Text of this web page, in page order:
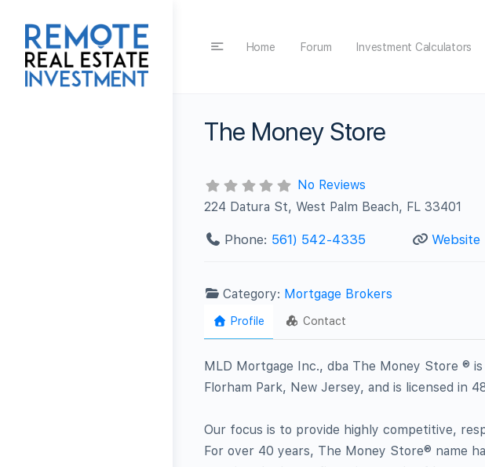
Home Forum Investment Calculators
The Money Store
No Reviews
224 Datura St, West Palm Beach, FL 33401
Phone: 561) 542-4335 Website
Category: Mortgage Brokers
Profile Contact
MLD Mortgage Inc., dba The Money Store ®
Florham Park, New Jersey, and is licensed in
Our focus is to provide highly competitive,
For over 40 years, The Money Store® name